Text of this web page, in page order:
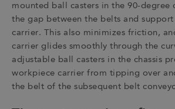
mounted ball casters in the 90-degree
the gap between the belts and
carrier. This also minimizes friction,
carrier glides smoothly through the
adjustable ball casters in the chassis
workpiece carrier from tipping over
the belt of the subsequent belt